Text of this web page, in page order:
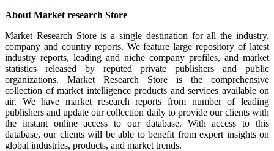
About Market research Store
Market Research Store is a single destination for all the industry,
company and country reports. We feature large repository of latest
industry reports, leading and niche company profiles, and market
statistics released by reputed private publishers and public
organizations. Market Research Store is the comprehensive
collection of market intelligence products and services available on
air. We have market research reports from number of leading
publishers and update our collection daily to provide our clients with
the instant online access to our database. With access to this
database, our clients will be able to benefit from expert insights on
global industries, products, and market trends.